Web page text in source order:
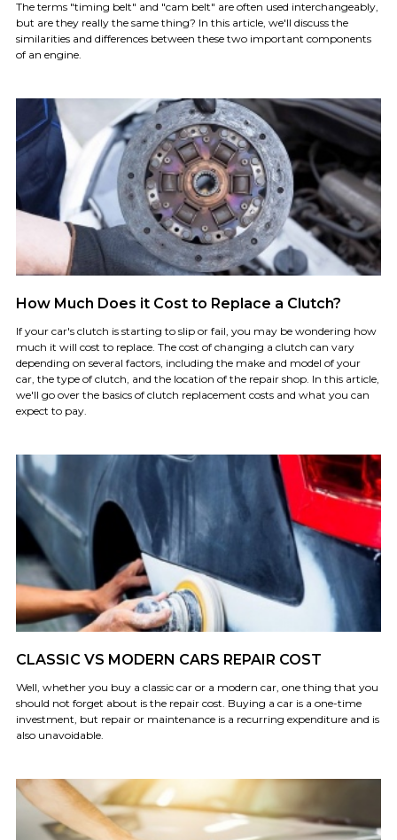
The terms "timing belt" and "cam belt" are often used interchangeably,
but are they really the same thing? In this article, we'll discuss the
similarities and differences between these two important components
of an engine.
How Much Does it Cost to Replace a Clutch?
If your car's clutch is starting to slip or fail, you may be wondering how
much it will cost to replace. The cost of changing a clutch can vary
depending on several factors, including the make and model of your
car, the type of clutch, and the location of the repair shop. In this article,
we'll go over the basics of clutch replacement costs and what you can
expect to pay.
CLASSIC VS MODERN CARS REPAIR COST
Well, whether you buy a classic car or a modern car, one thing that you
should not forget about is the repair cost. Buying a car is a one-time
investment, but repair or maintenance is a recurring expenditure and is
also unavoidable.